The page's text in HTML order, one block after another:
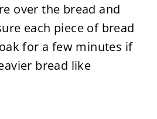
over the bread and
each piece of bread
for a few minutes if
bread like